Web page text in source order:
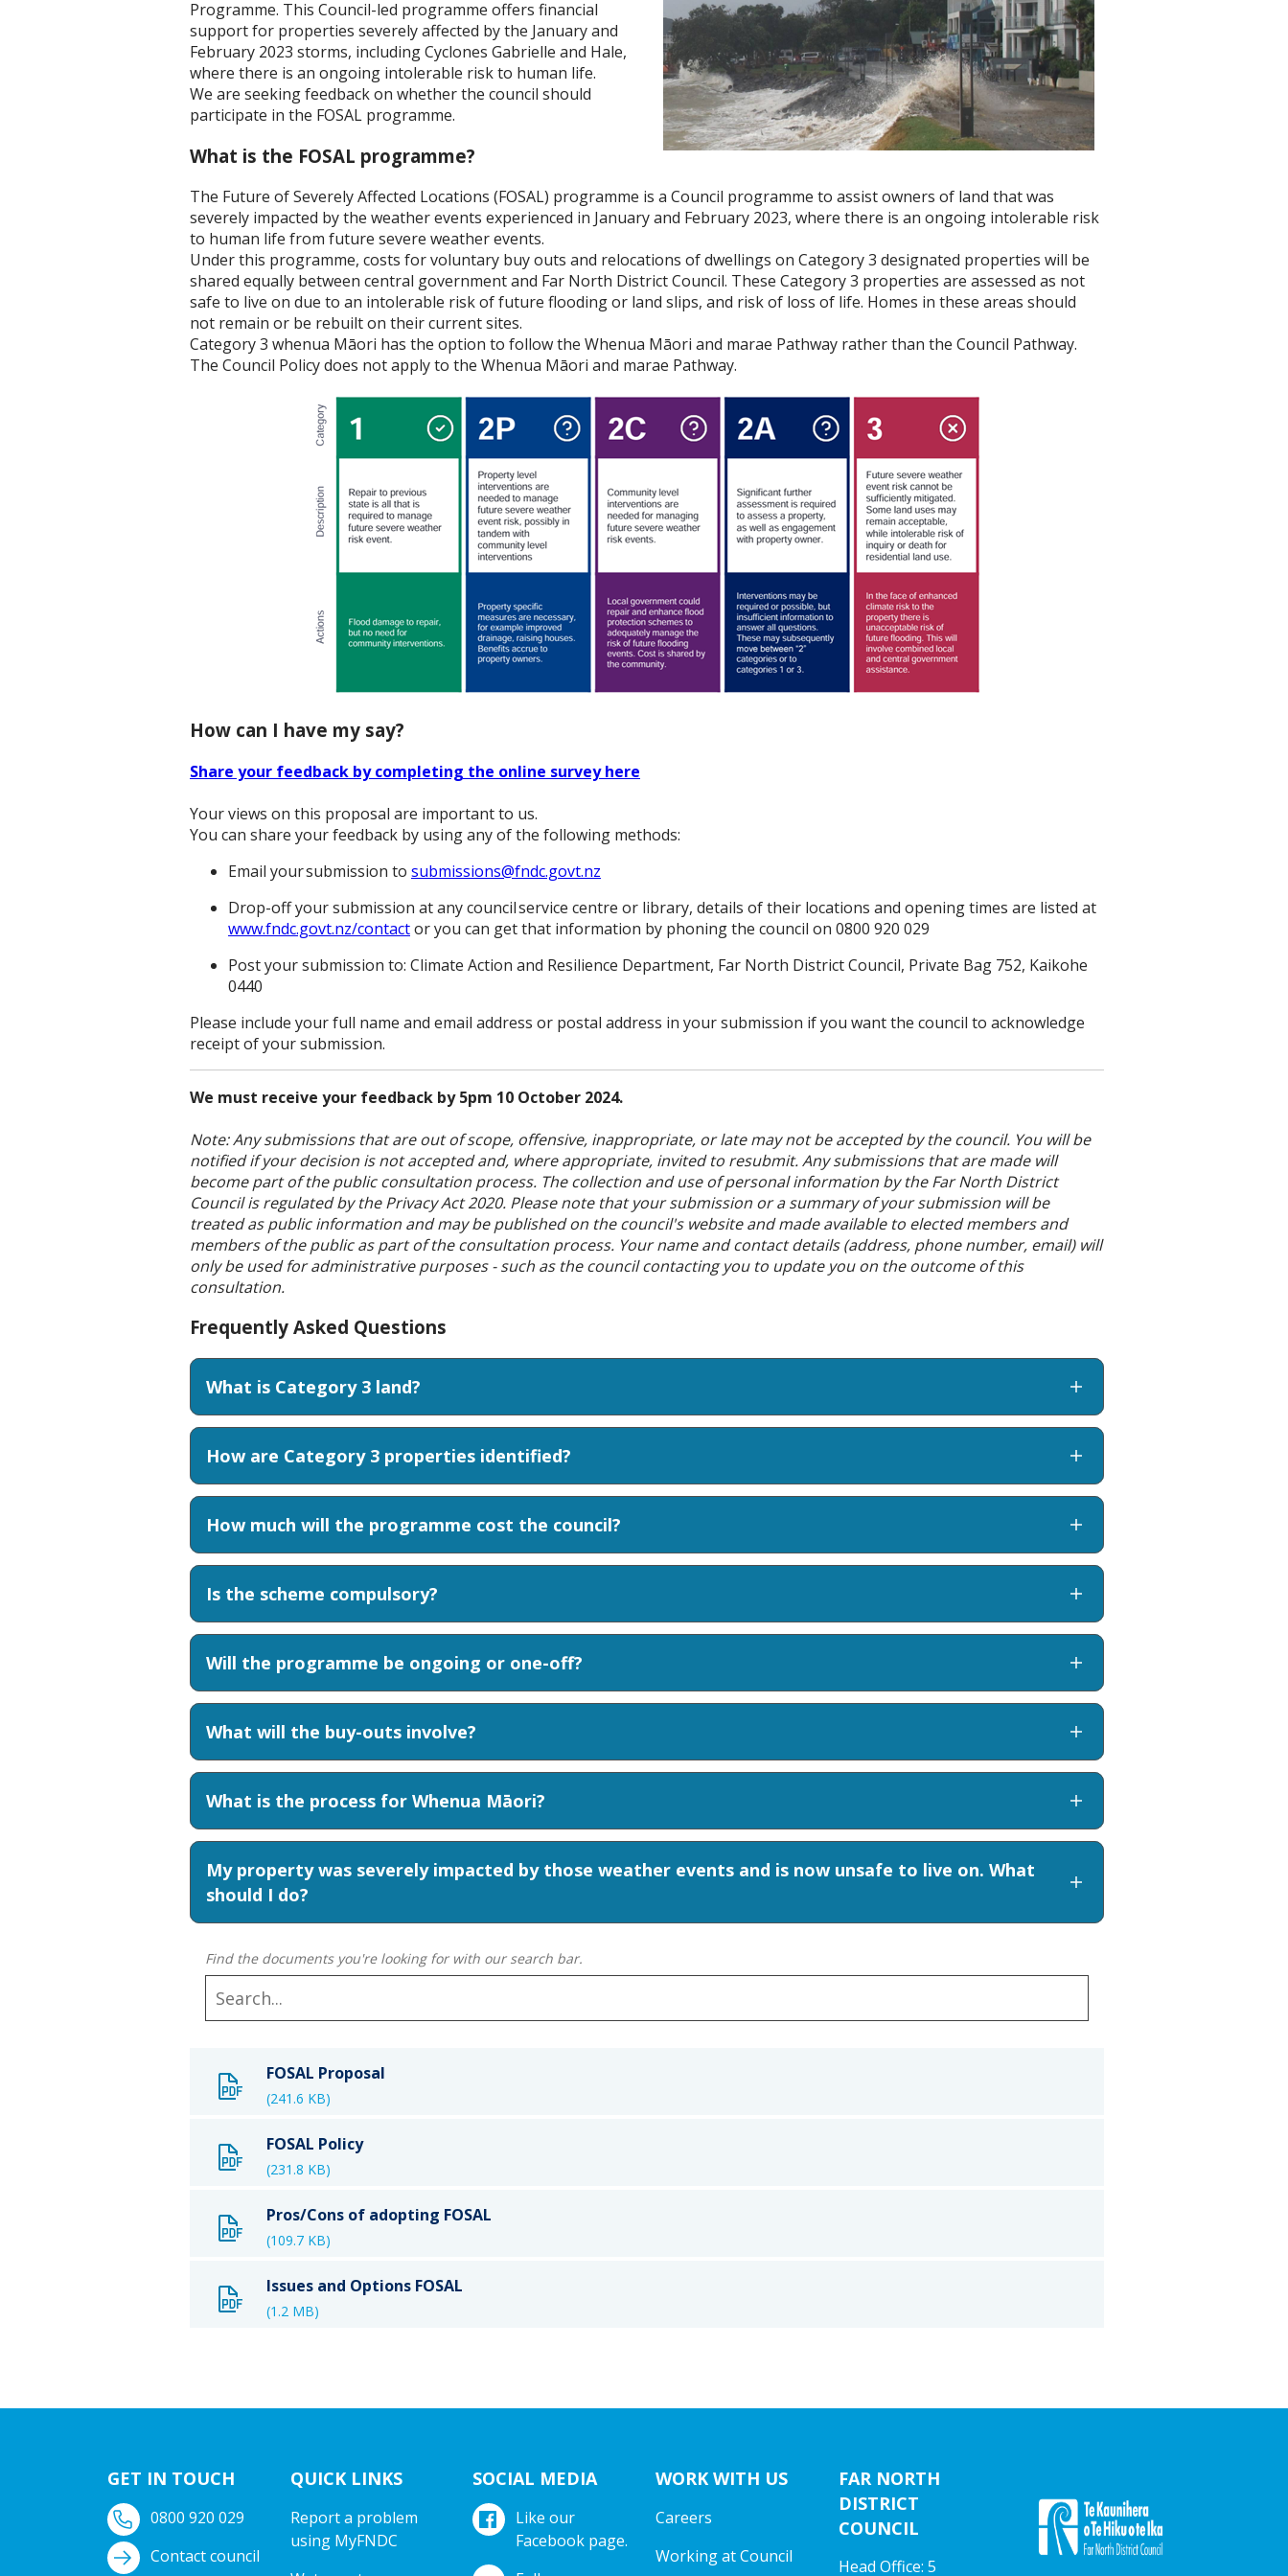
Programme. This Council-led programme offers financial
support for properties severely affected by the January and
February 2023 storms, including Cyclones Gabrielle and Hale,
where there is an ongoing intolerable risk to human life.
We are seeking feedback on whether the council should
participate in the FOSAL programme.
What is the FOSAL programme?
The Future of Severely Affected Locations (FOSAL) programme is a Council programme to assist owners of land that was
severely impacted by the weather events experienced in January and February 2023, where there is an ongoing intolerable risk
to human life from future severe weather events.
Under this programme, costs for voluntary buy outs and relocations of dwellings on Category 3 designated properties will be
shared equally between central government and Far North District Council. These Category 3 properties are assessed as not
safe to live on due to an intolerable risk of future flooding or land slips, and risk of loss of life. Homes in these areas should
not remain or be rebuilt on their current sites.
Category 3 whenua Māori has the option to follow the Whenua Māori and marae Pathway rather than the Council Pathway.
The Council Policy does not apply to the Whenua Māori and marae Pathway.
How can I have my say?
Share your feedback by completing the online survey here
Your views on this proposal are important to us.
You can share your feedback by using any of the following methods:
Email your submission to submissions@fndc.govt.nz
Drop-off your submission at any council service centre or library, details of their locations and opening times are listed at
www.fndc.govt.nz/contactor you can get that information by phoning the council on 0800 920 029
Post your submission to: Climate Action and Resilience Department, Far North District Council, Private Bag 752, Kaikohe
0440
Please include your full name and email address or postal address in your submission if you want the council to acknowledge
receipt of your submission.
We must receive your feedback by 5pm 10 October 2024.
Note: Any submissions that are out of scope, offensive, inappropriate, or late may not be accepted by the council. You will be
notified if your decision is not accepted and, where appropriate, invited to resubmit. Any submissions that are made will
become part of the public consultation process. The collection and use of personal information by the Far North District
Council is regulated by the Privacy Act 2020. Please note that your submission or a summary of your submission will be
treated as public information and may be published on the council's website and made available to elected members and
members of the public as part of the consultation process. Your name and contact details (address, phone number, email) will
only be used for administrative purposes - such as the council contacting you to update you on the outcome of this
consultation.
Frequently Asked Questions
What is Category 3 land?
How are Category 3 properties identified?
How much will the programme cost the council?
Is the scheme compulsory?
Will the programme be ongoing or one-off?
What will the buy-outs involve?
What is the process for Whenua Māori?
My property was severely impacted by those weather events and is now unsafe to live on. What
should I do?
Find the documents you're looking for with our search bar.
FOSAL Proposal
(241.6 KB)
FOSAL Policy
(231.8 KB)
Pros/Cons of adopting FOSAL
(109.7 KB)
Issues and Options FOSAL
(1.2 MB)
GET IN TOUCH
0800 920 029
Contact council
QUICK LINKS
Report a problem
using MyFNDC
SOCIAL MEDIA
Like our
Facebook page.
WORK WITH US
Careers
Working at Council
FAR NORTH
DISTRICT
COUNCIL
Head Office: 5